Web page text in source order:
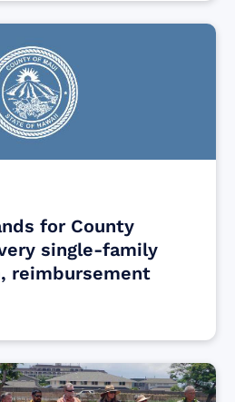
for County
single-family
reimbursement